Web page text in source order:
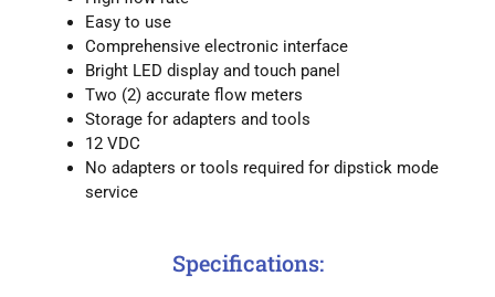
Easy to use
Comprehensive electronic interface
Bright LED display and touch panel
Two (2) accurate flow meters
Storage for adapters and tools
12 VDC
No adapters or tools required for dipstick mode
service
Specifications: